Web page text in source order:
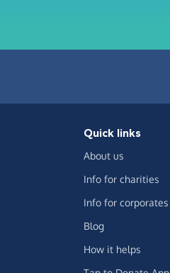
Quick links
About us
Info for charities
Info for corporates
Blog
How it helps